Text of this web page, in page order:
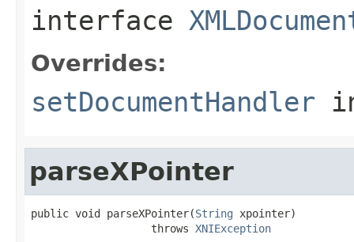
interface
Overrides:
setDocumentHandler
parseXPointer
public void parseXPointer(String xpointer)
                   throws
XNIException